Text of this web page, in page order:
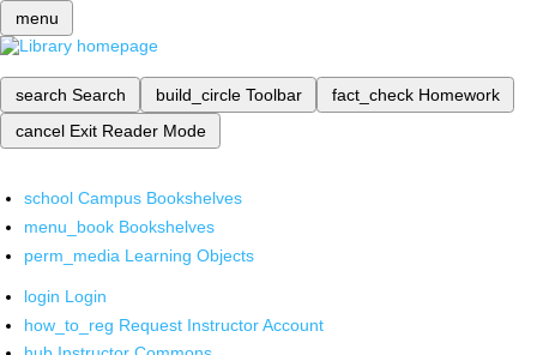
menu
search Search build_circle Toolbar fact_check Homework
cancel Exit Reader Mode
school Campus Bookshelves
menu_book Bookshelves
perm_media Learning Objects
login Login
how_to_reg Request Instructor Account